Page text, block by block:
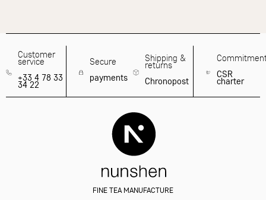
Customer
service
+33 4 78 33
34 22
Secure
payments
Shipping &
returns
Chronopost
CSR
charter
FINE TEA MANUFACTURE